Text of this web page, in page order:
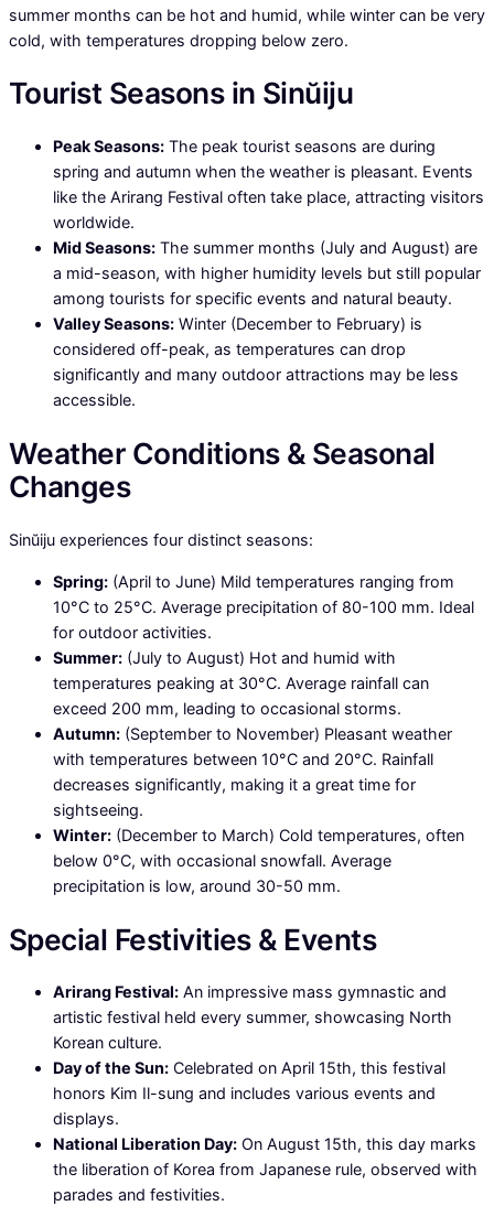
summer months can be hot and humid, while winter can be very
cold, with temperatures dropping below zero.
Tourist Seasons in Sinŭiju
Peak Seasons: The peak tourist seasons are during
spring and autumn when the weather is pleasant. Events
like the Arirang Festival often take place, attracting visitors
worldwide.
Mid Seasons: The summer months (July and August) are
a mid-season, with higher humidity levels but still popular
among tourists for specific events and natural beauty.
Valley Seasons: Winter (December to February) is
considered off-peak, as temperatures can drop
significantly and many outdoor attractions may be less
accessible.
Weather Conditions & Seasonal
Changes
Sinŭiju experiences four distinct seasons:
Spring: (April to June) Mild temperatures ranging from
10°C to 25°C. Average precipitation of 80-100 mm. Ideal
for outdoor activities.
Summer: (July to August) Hot and humid with
temperatures peaking at 30°C. Average rainfall can
exceed 200 mm, leading to occasional storms.
Autumn: (September to November) Pleasant weather
with temperatures between 10°C and 20°C. Rainfall
decreases significantly, making it a great time for
sightseeing.
Winter: (December to March) Cold temperatures, often
below 0°C, with occasional snowfall. Average
precipitation is low, around 30-50 mm.
Special Festivities & Events
Arirang Festival: An impressive mass gymnastic and
artistic festival held every summer, showcasing North
Korean culture.
Day of the Sun: Celebrated on April 15th, this festival
honors Kim Il-sung and includes various events and
displays.
National Liberation Day: On August 15th, this day marks
the liberation of Korea from Japanese rule, observed with
parades and festivities.